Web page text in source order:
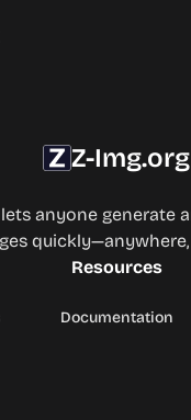
Z-Img.org
lets anyone generate
Resources
Documentation